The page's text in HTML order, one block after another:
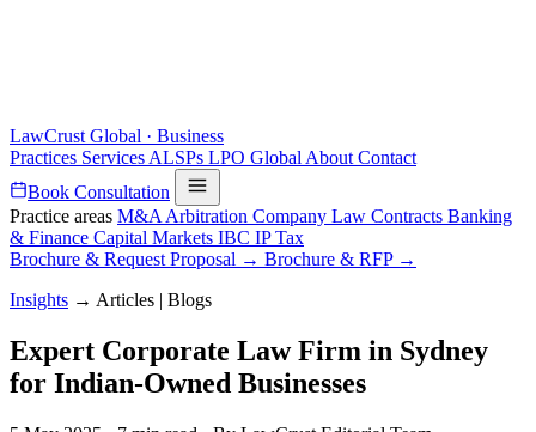
LawCrust Global · Business
Practices Services ALSPs LPO Global About Contact
Book Consultation
Practice areas M&A Arbitration Company Law Contracts Banking
& Finance Capital Markets IBC IPTax
Brochure & Request Proposal → Brochure & RFP →
Insights → Articles | Blogs
Expert Corporate Law Firm in Sydney
for Indian-Owned Businesses